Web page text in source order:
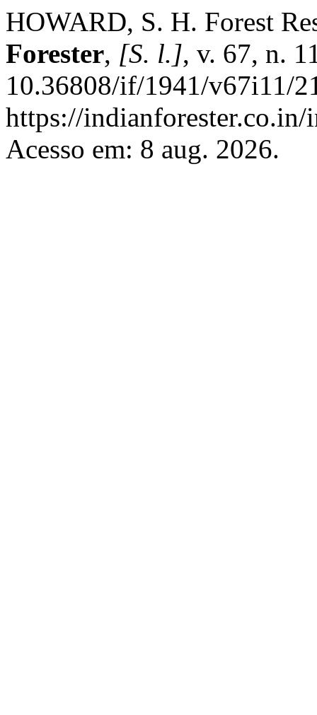
HOWARD, S. H. Forest
Forester, [S. l.], v. 67, n.
10.36808/if/1941/v67i11/
https://
Acesso em: 8 aug. 2026.